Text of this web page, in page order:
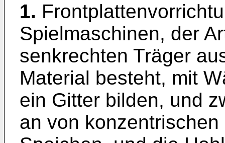
1.
Spielmaschinen, der
senkrechten Träger
Material besteht, mit
ein Gitter bilden, und
an von